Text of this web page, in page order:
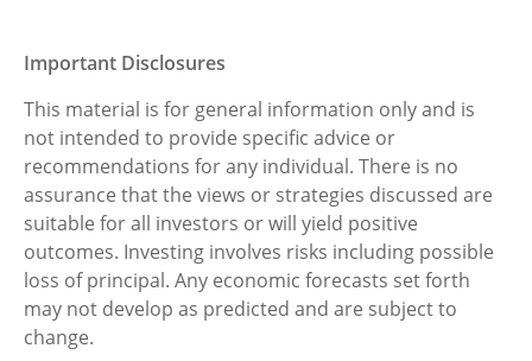
Important Disclosures
This material is for general information only and is
not intended to provide specific advice or
recommendations for any individual. There is no
assurance that the views or strategies discussed are
suitable for all investors or will yield positive
outcomes. Investing involves risks including possible
loss of principal. Any economic forecasts set forth
may not develop as predicted and are subject to
change.